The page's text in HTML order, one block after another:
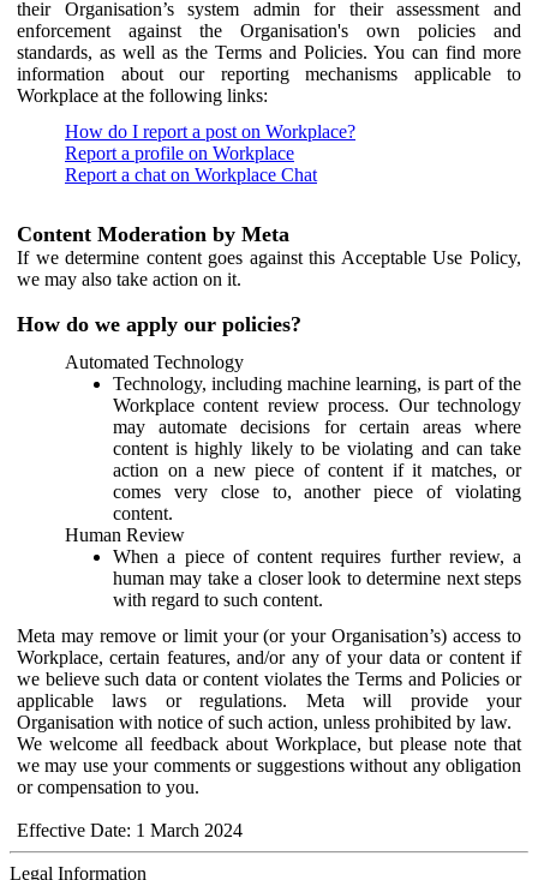
their Organisation’s system admin for their assessment and
enforcement against the Organisation's own policies and
standards, as well as the Terms and Policies. You can find more
information about our reporting mechanisms applicable to
Workplace at the following links:
How do I report a post on Workplace?
Report a profile on Workplace
Report a chat on Workplace Chat
Content Moderation by Meta
If we determine content goes against this Acceptable Use Policy,
we may also take action on it.
How do we apply our policies?
Automated Technology
Technology, including machine learning, is part of the
Workplace content review process. Our technology
may automate decisions for certain areas where
content is highly likely to be violating and can take
action on a new piece of content if it matches, or
comes very close to, another piece of violating
content.
Human Review
When a piece of content requires further review, a
human may take a closer look to determine next steps
with regard to such content.
Meta may remove or limit your (or your Organisation’s) access to
Workplace, certain features, and/or any of your data or content if
we believe such data or content violates the Terms and Policies or
applicable laws or regulations. Meta will provide your
Organisation with notice of such action, unless prohibited by law.
We welcome all feedback about Workplace, but please note that
we may use your comments or suggestions without any obligation
or compensation to you.
Effective Date: 1 March 2024
Legal Information